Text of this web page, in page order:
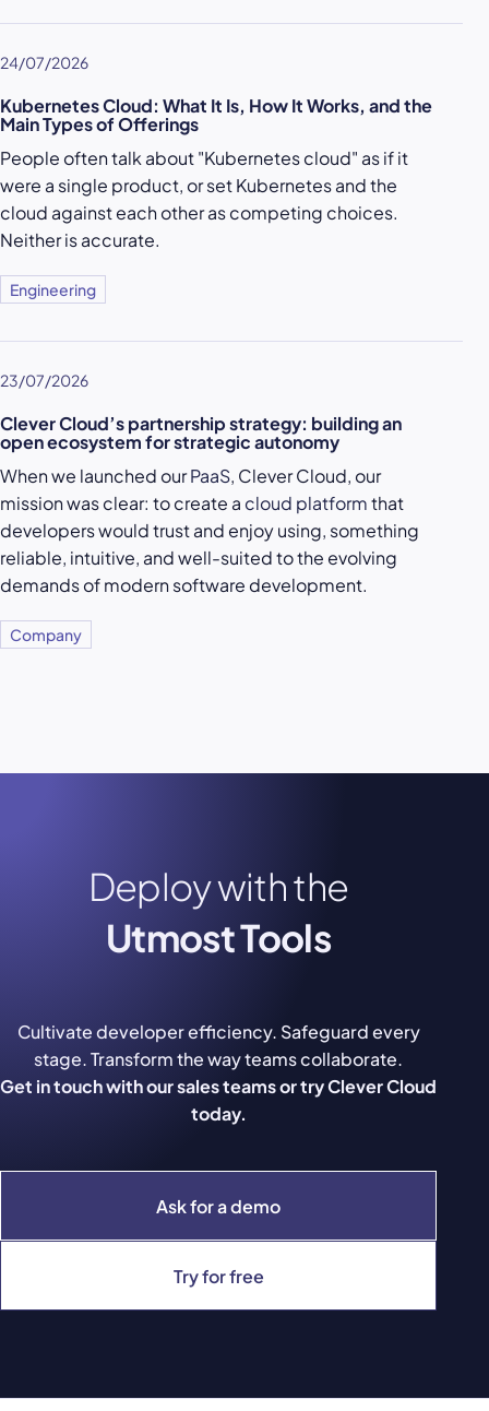
24/07/2026
Kubernetes Cloud: What It Is, How It Works, and the
Main Types of Offerings
People often talk about "Kubernetes cloud" as if it
were a single product, or set Kubernetes and the
cloud against each other as competing choices.
Neither is accurate.
Engineering
23/07/2026
Clever Cloud’s partnership strategy: building an
open ecosystem for strategic autonomy
When we launched ourPaaS, Clever Cloud, our
mission was clear: to create a cloud platformthat
developers would trust and enjoy using, something
reliable, intuitive, and well-suited to the evolving
demands of modern software development.
Company
Deploy with the
Utmost Tools
Ask for a demo
Try for free
Cultivate developer efficiency. Safeguard every
stage. Transform the way teams collaborate.
Get in touch with our sales teams or try Clever Cloud
today.